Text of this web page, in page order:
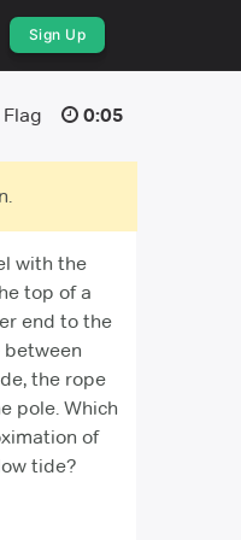
Sign Up
Flag 0:05
with the
top of a
end to the
the rope
pole. Which
of
tide?